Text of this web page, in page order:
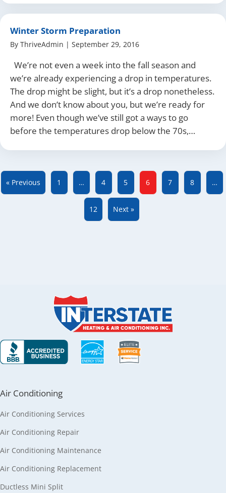
Winter Storm Preparation
By ThriveAdmin | September 29, 2016
We’re not even a week into the fall season and
we’re already experiencing a drop in temperatures.
The drop might be slight, but it’s a drop nonetheless.
And we don’t know about you, but we’re ready for
more! Even though we’ve still got a ways to go
before the temperatures drop below the 70s,…
« Previous 1 … 4 5 6 7 8 …
12 Next »
Air Conditioning
Air Conditioning Services
Air Conditioning Repair
Air Conditioning Maintenance
Air Conditioning Replacement
Ductless Mini Split